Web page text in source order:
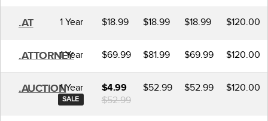
.AT 1 Year $18.99 $18.99 $18.99 $120.00
.ATTORNEY
1 Year $69.99 $81.99 $69.99 $120.00
.AUCTION1 Year
SALE
$4.99
$52.99
$52.99 $52.99 $120.00